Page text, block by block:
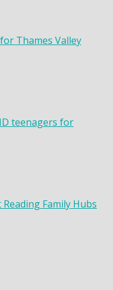
Thames Valley
teenagers for
Family Hubs